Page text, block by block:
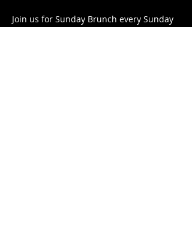
Join us for Sunday Brunch every Sunday